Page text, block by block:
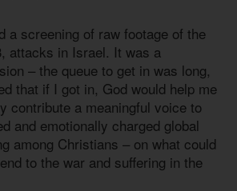
a screening of raw footage of the
attacks in Israel. It was a
– the queue to get in was long,
that if I got in, God would help me
contribute a meaningful voice to
and emotionally charged global
among Christians – on what could
to the war and suffering in the